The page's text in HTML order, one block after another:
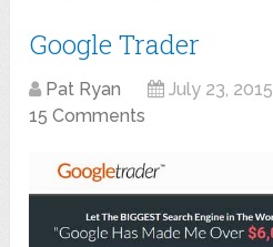
Google Trader
Pat Ryan July 23, 2015
15 Comments